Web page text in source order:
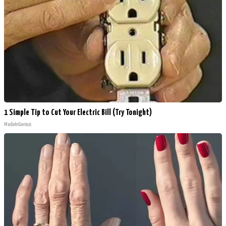
1 Simple Tip to Cut Your Electric Bill (Try Tonight)
MadeInGenius